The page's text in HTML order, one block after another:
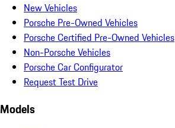
New Vehicles
Porsche Pre-Owned Vehicles
Porsche Certified Pre-Owned Vehicles
Non-Porsche Vehicles
Porsche Car Configurator
Request Test Drive
Models